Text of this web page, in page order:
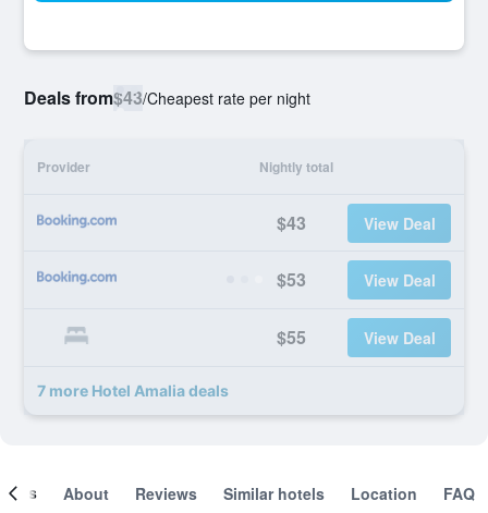
Deals from$43/Cheapest rate per night
Provider Nightly total
$43 View Deal
$53 View Deal
$55 View Deal
7 more Hotel Amalia deals
About Reviews Similar hotels Location FAQ